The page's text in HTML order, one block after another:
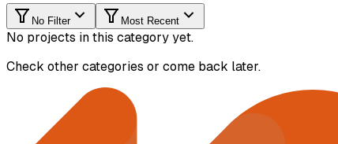
No Filter Most Recent
No projects in this category yet.
Check other categories or come back later.